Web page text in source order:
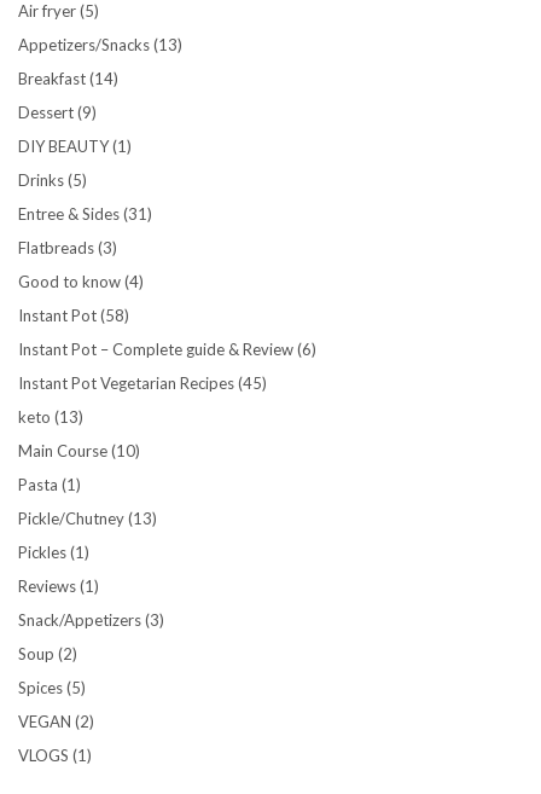
Air fryer(5)
Appetizers/Snacks(13)
Breakfast(14)
Dessert(9)
DIY BEAUTY(1)
Drinks(5)
Entree & Sides(31)
Flatbreads(3)
Good to know(4)
Instant Pot(58)
Instant Pot – Complete guide & Review(6)
Instant Pot Vegetarian Recipes(45)
keto (13)
Main Course(10)
Pasta (1)
Pickle/Chutney(13)
Pickles(1)
Reviews(1)
Snack/Appetizers(3)
Soup (2)
Spices(5)
VEGAN (2)
VLOGS (1)